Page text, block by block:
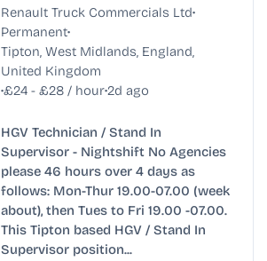
Renault Truck Commercials Ltd•
Permanent•
Tipton, West Midlands, England,
United Kingdom
•£24 - £28 / hour•2d ago
HGV Technician / Stand In
Supervisor - Nightshift No Agencies
please 46 hours over 4 days as
follows: Mon-Thur 19.00-07.00 (week
about), then Tues to Fri 19.00 -07.00.
This Tipton based HGV / Stand In
Supervisor position...